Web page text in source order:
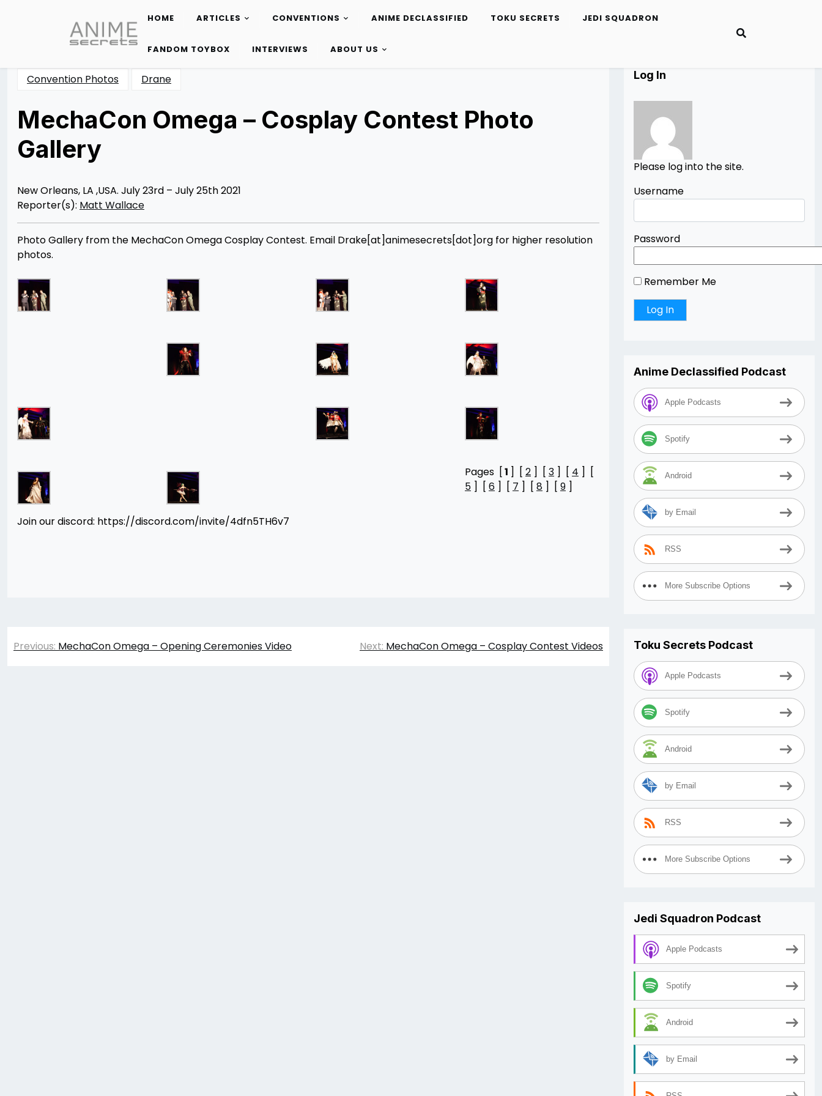
content
HOME ARTICLES CONVENTIONS ANIME DECLASSIFIED TOKU SECRETS JEDI SQUADRON
FANDOM TOYBOX INTERVIEWS ABOUT US
Convention Photos Drane
MechaCon Omega – Cosplay Contest Photo
Gallery
07/31/202108/03/2021
Wallace
New Orleans, LA ,USA. July 23rd – July 25th 2021
Reporter(s): Matt Wallace
Photo Gallery from the MechaCon Omega Cosplay Contest. Email Drake[at]animesecrets[dot]org for higher resolution
photos.
Pages [1 ] [ 2 ] [ 3 ] [ 4 ] [
5 ] [ 6 ] [ 7 ] [ 8 ] [ 9 ]
Join our discord: https://discord.com/invite/4dfn5TH6v7
Post
Previous: MechaCon Omega – Opening Ceremonies Video Next: MechaCon Omega – Cosplay Contest Videos
Log In
Please log into the site.
Username
Password
Remember Me
Anime Declassified Podcast
Apple Podcasts
Spotify
Android
by Email
RSS
More Subscribe Options
Toku Secrets Podcast
Apple Podcasts
Spotify
Android
by Email
RSS
More Subscribe Options
Jedi Squadron Podcast
Apple Podcasts
Spotify
Android
by Email